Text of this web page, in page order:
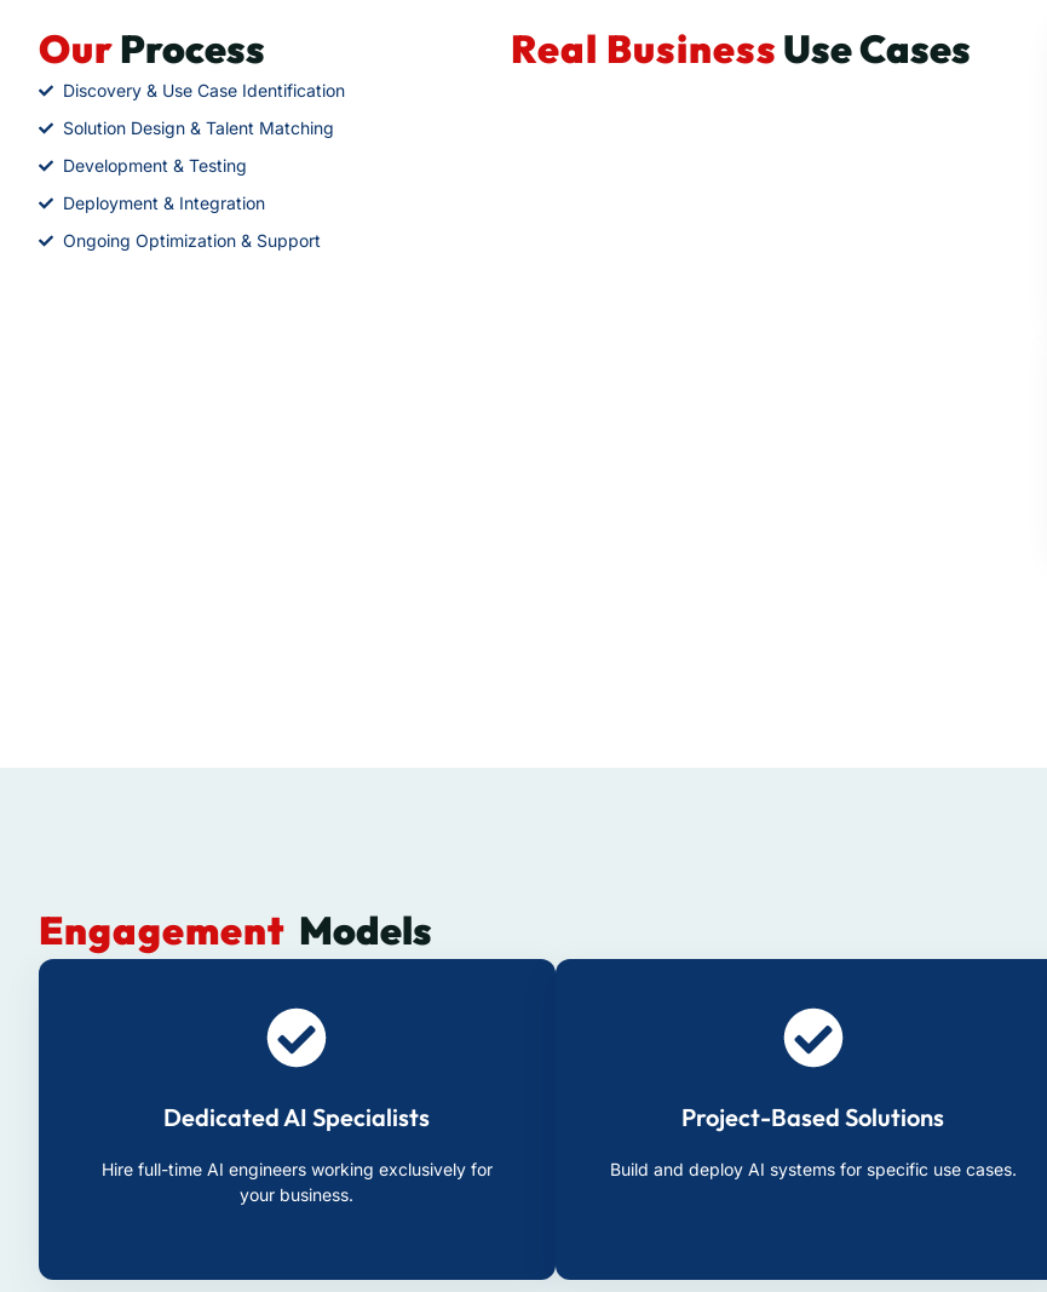
OurProcess
Discovery & Use Case Identification
Solution Design & Talent Matching
Development & Testing
Deployment & Integration
Ongoing Optimization & Support
Real Business Use Cases
Engagement Models
Dedicated AI Specialists
Hire full-time AI engineers working exclusively for
your business.
Project-Based Solutions
Build and deploy AI systems for specific use cases.